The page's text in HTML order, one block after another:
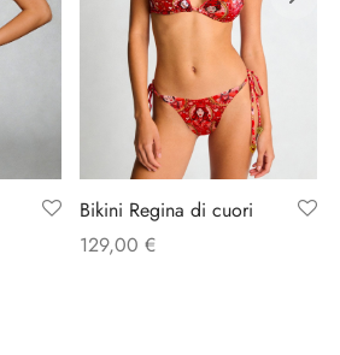
Bikini Regina di cuori
129,00 €